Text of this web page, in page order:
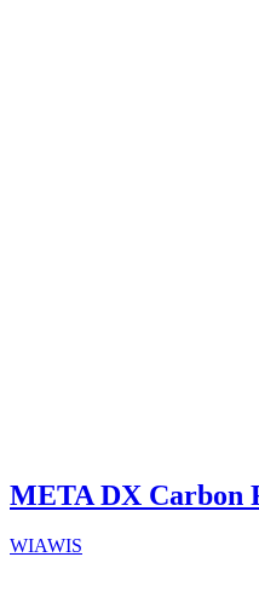
META DX Carbon
WIAWIS